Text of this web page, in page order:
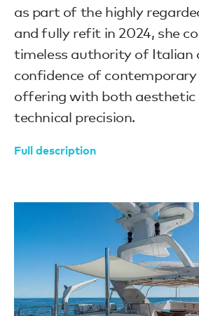
as part of the highly
and fully refit in 2024, she
timeless authority of Italian
confidence of
offering with both
technical precision.
Full description